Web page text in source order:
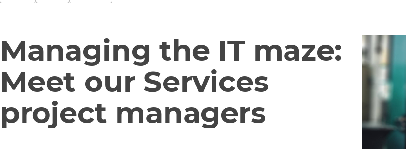
Managing the IT maze:
Meet our Services
project managers